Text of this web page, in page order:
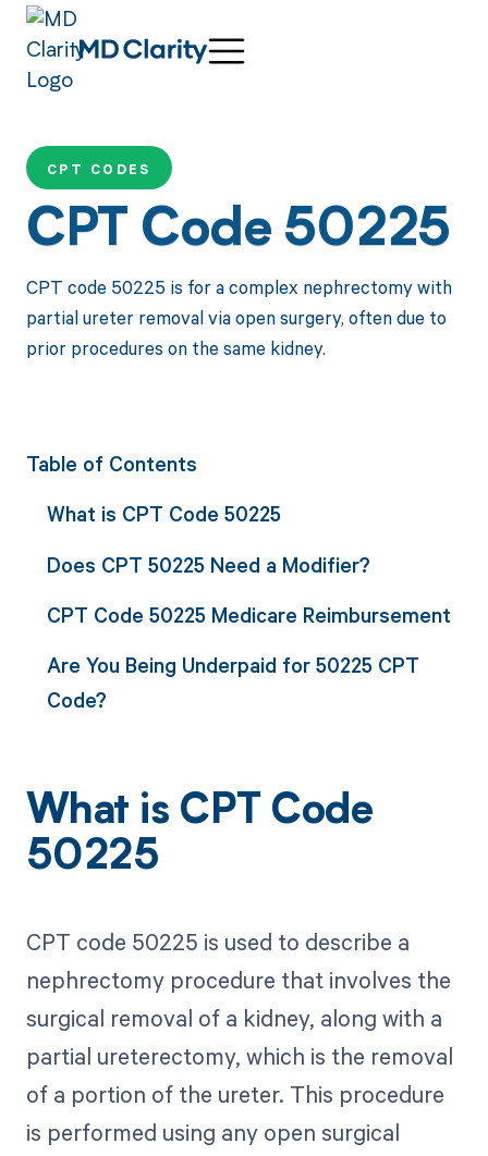
CPT CODES
CPT Code 50225
CPT code 50225 is for a complex nephrectomy with
partial ureter removal via open surgery, often due to
prior procedures on the same kidney.
Table of Contents
What is CPT Code 50225
Does CPT 50225 Need a Modifier?
CPT Code 50225 Medicare Reimbursement
Are You Being Underpaid for 50225 CPT
Code?
What is CPT Code
50225
CPT code 50225 is used to describe a
nephrectomy procedure that involves the
surgical removal of a kidney, along with a
partial ureterectomy, which is the removal
of a portion of the ureter. This procedure
is performed using any open surgical